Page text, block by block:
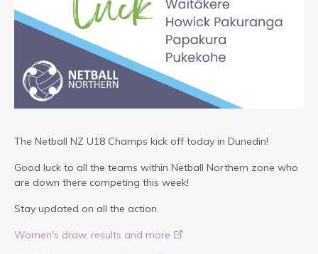
The Netball NZ U18 Champs kick off today in Dunedin!
Good luck to all the teams within Netball Northern zone who
are down there competing this week!
Stay updated on all the action
Women's draw, results and more